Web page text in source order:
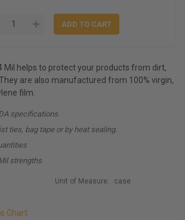
Mil helps to protect your products from dirt,
are also manufactured from 100% virgin,
film.
specifications.
ties, bag tape or by heat sealing.
strengths
Unit of Measure: case
Chart